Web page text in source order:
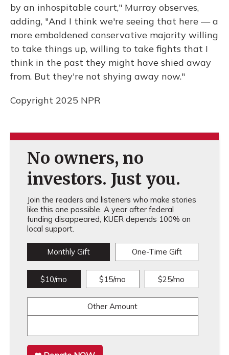
by an inhospitable court," Murray observes,
adding, "And I think we're seeing that here — a
more emboldened conservative majority willing
to take things up, willing to take fights that I
think in the past they might have shied away
from. But they're not shying away now."
Copyright 2025 NPR
No owners, no
investors. Just you.
Join the readers and listeners who make stories
like this one possible. A year after federal
funding disappeared, KUER depends 100% on
local support.
Monthly Gift One-Time Gift
$10/mo $15/mo $25/mo
Other Amount